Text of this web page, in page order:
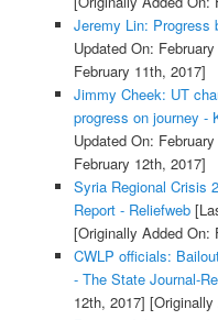
Jeremy Lin: Progress
Updated On:
February 11th, 2017]
Jimmy Cheek: UT
progress on journey -
Updated On:
February 12th, 2017]
Syria Regional Crisis
Report - Reliefweb
[Originally Added On:
CWLP officials:
- The State Journal-
12th, 2017] [Originally